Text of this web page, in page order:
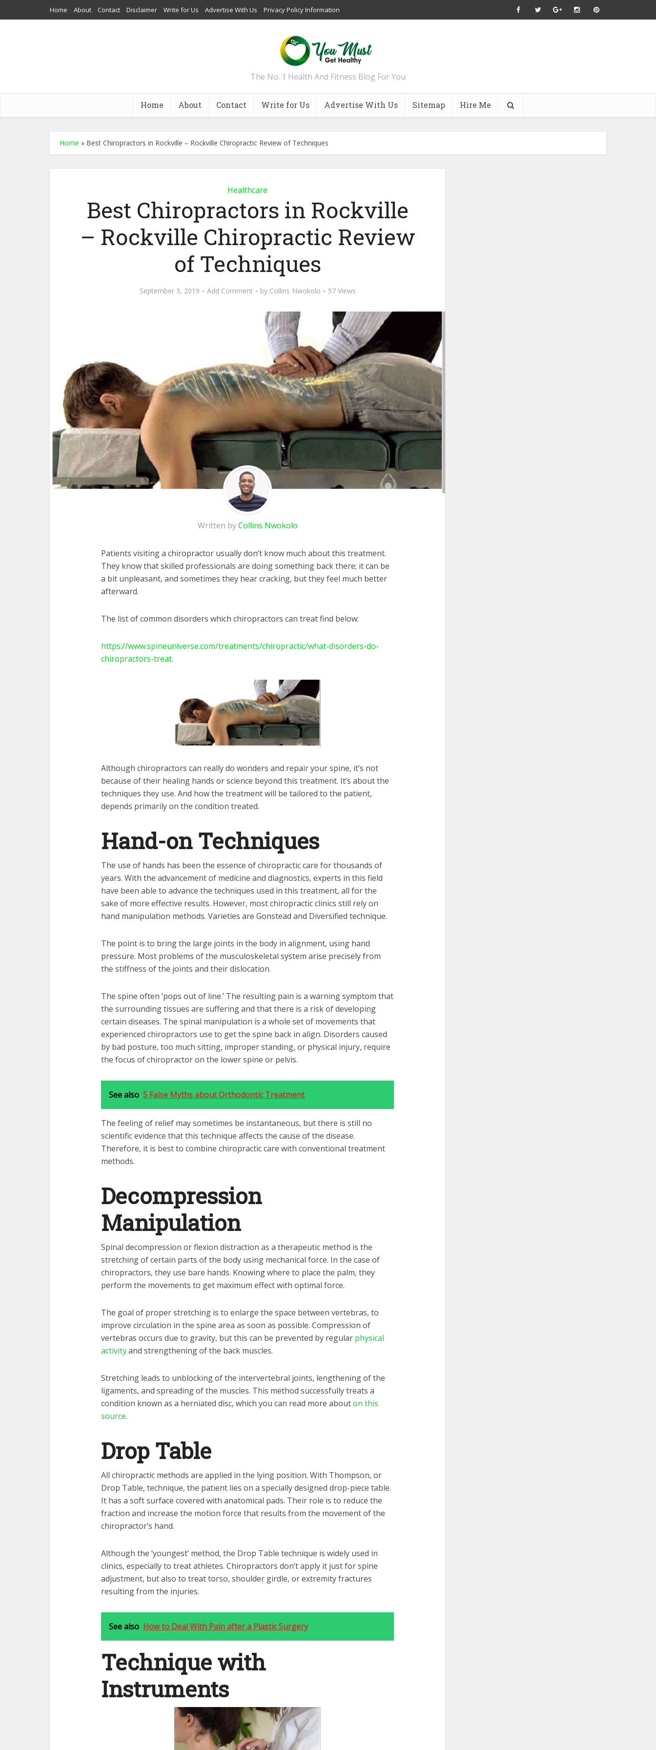
Home About Contact Disclaimer Write for Us Advertise With Us Privacy Policy Information
The No. 1 Health And Fitness Blog For You
Home About Contact Write for Us Advertise With Us Sitemap Hire Me
Home » Best Chiropractors in Rockville – Rockville Chiropractic Review of Techniques
Healthcare
Best Chiropractors in Rockville
– Rockville Chiropractic Review
of Techniques
September 3, 2019 Add Comment by Collins Nwokolo 57 Views
Written byCollins Nwokolo
Patients visiting a chiropractor usually don’t know much about this treatment.
They know that skilled professionals are doing something back there; it can be
a bit unpleasant, and sometimes they hear cracking, but they feel much better
afterward.
The list of common disorders which chiropractors can treat find below:
https://www.spineuniverse.com/treatments/chiropractic/what-disorders-do-
chiropractors-treat.
Although chiropractors can really do wonders and repair your spine, it’s not
because of their healing hands or science beyond this treatment. It’s about the
techniques they use. And how the treatment will be tailored to the patient,
depends primarily on the condition treated.
Hand-on Techniques
The use of hands has been the essence of chiropractic care for thousands of
years. With the advancement of medicine and diagnostics, experts in this field
have been able to advance the techniques used in this treatment, all for the
sake of more effective results. However, most chiropractic clinics still rely on
hand manipulation methods. Varieties are Gonstead and Diversified technique.
The point is to bring the large joints in the body in alignment, using hand
pressure. Most problems of the musculoskeletal system arise precisely from
the stiffness of the joints and their dislocation.
The spine often ‘pops out of line.’ The resulting pain is a warning symptom that
the surrounding tissues are suffering and that there is a risk of developing
certain diseases. The spinal manipulation is a whole set of movements that
experienced chiropractors use to get the spine back in align. Disorders caused
by bad posture, too much sitting, improper standing, or physical injury, require
the focus of chiropractor on the lower spine or pelvis.
See also 5 False Myths about Orthodontic Treatment
The feeling of relief may sometimes be instantaneous, but there is still no
scientific evidence that this technique affects the cause of the disease.
Therefore, it is best to combine chiropractic care with conventional treatment
methods.
Decompression
Manipulation
Spinal decompression or flexion distraction as a therapeutic method is the
stretching of certain parts of the body using mechanical force. In the case of
chiropractors, they use bare hands. Knowing where to place the palm, they
perform the movements to get maximum effect with optimal force.
The goal of proper stretching is to enlarge the space between vertebras, to
improve circulation in the spine area as soon as possible. Compression of
vertebras occurs due to gravity, but this can be prevented by regular physical
activityand strengthening of the back muscles.
Stretching leads to unblocking of the intervertebral joints, lengthening of the
ligaments, and spreading of the muscles. This method successfully treats a
condition known as a herniated disc, which you can read more abouton this
source.
Drop Table
All chiropractic methods are applied in the lying position. With Thompson, or
Drop Table, technique, the patient lies on a specially designed drop-piece table.
It has a soft surface covered with anatomical pads. Their role is to reduce the
fraction and increase the motion force that results from the movement of the
chiropractor’s hand.
Although the ‘youngest’ method, the Drop Table technique is widely used in
clinics, especially to treat athletes. Chiropractors don’t apply it just for spine
adjustment, but also to treat torso, shoulder girdle, or extremity fractures
resulting from the injuries.
See also How to Deal With Pain after a Plastic Surgery
Technique with
Instruments